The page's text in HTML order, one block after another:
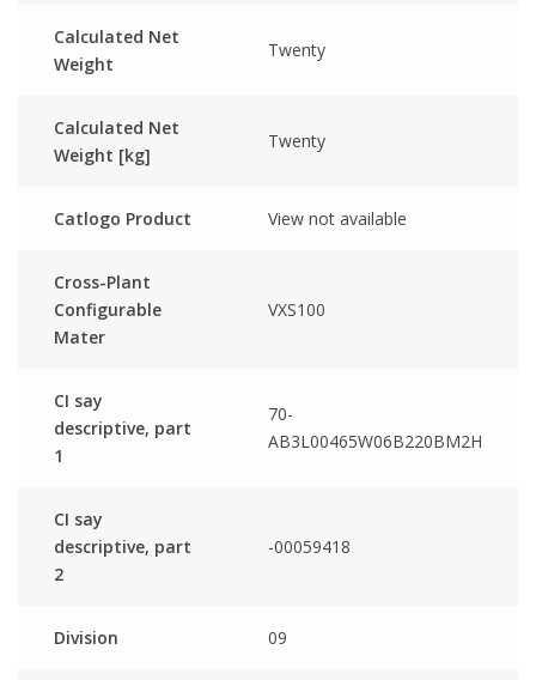
Calculated Net
Weight
Twenty
Calculated Net
Weight [kg]
Twenty
Catlogo Product View not available
Cross-Plant
Configurable
Mater
VXS100
CI say
descriptive, part
1
70-
AB3L00465W06B220BM2H
CI say
descriptive, part
2
-00059418
Division 09